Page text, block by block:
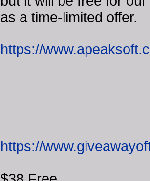
as a time-limited offer.
https://
https://